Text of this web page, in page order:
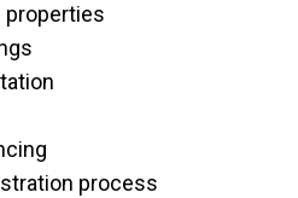
properties
process